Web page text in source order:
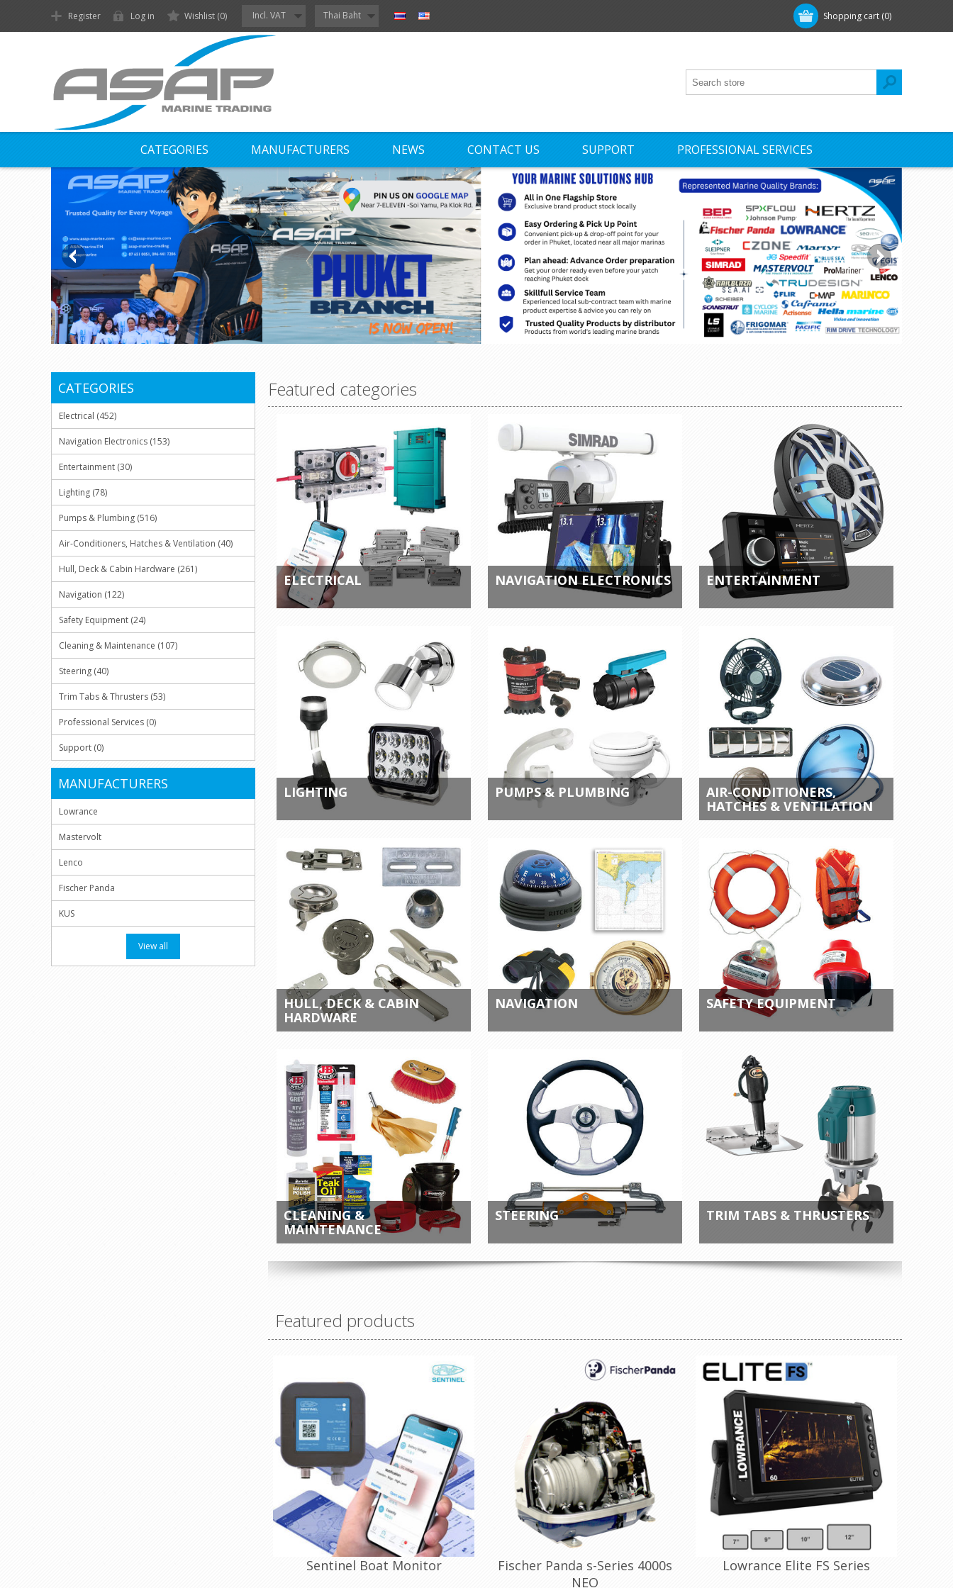
Shopping cart (0)
Register Log in Wishlist (0) Incl. VAT Thai Baht
CATEGORIES MANUFACTURERS NEWS CONTACT US SUPPORT PROFESSIONAL SERVICES
Featured categories
ELECTRICAL NAVIGATION ELECTRONICS ENTERTAINMENT
LIGHTING PUMPS & PLUMBING
AIR-CONDITIONERS,
HATCHES & VENTILATION
HULL, DECK & CABIN
HARDWARE
NAVIGATION SAFETY EQUIPMENT
CLEANING &
MAINTENANCE
STEERING TRIM TABS & THRUSTERS
Featured products
Sentinel Boat Monitor
Fischer Panda s-Series 4000s
NEO
Lowrance Elite FS Series
CATEGORIES
Electrical (452)
Navigation Electronics (153)
Entertainment (30)
Lighting (78)
Pumps & Plumbing (516)
Air-Conditioners, Hatches & Ventilation (40)
Hull, Deck & Cabin Hardware (261)
Navigation (122)
Safety Equipment (24)
Cleaning & Maintenance (107)
Steering (40)
Trim Tabs & Thrusters (53)
Professional Services (0)
Support (0)
MANUFACTURERS
Lowrance
Mastervolt
Lenco
Fischer Panda
KUS
View all